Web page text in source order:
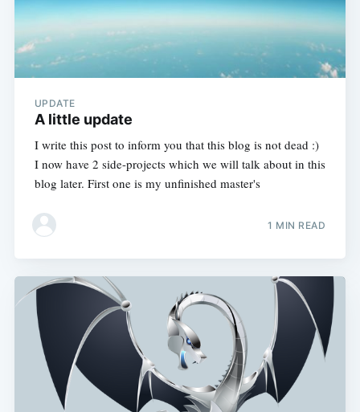
UPDATE
A little update
I write this post to inform you that this blog is not dead :)
I now have 2 side-projects which we will talk about in this
blog later. First one is my unfinished master's
1 MIN READ